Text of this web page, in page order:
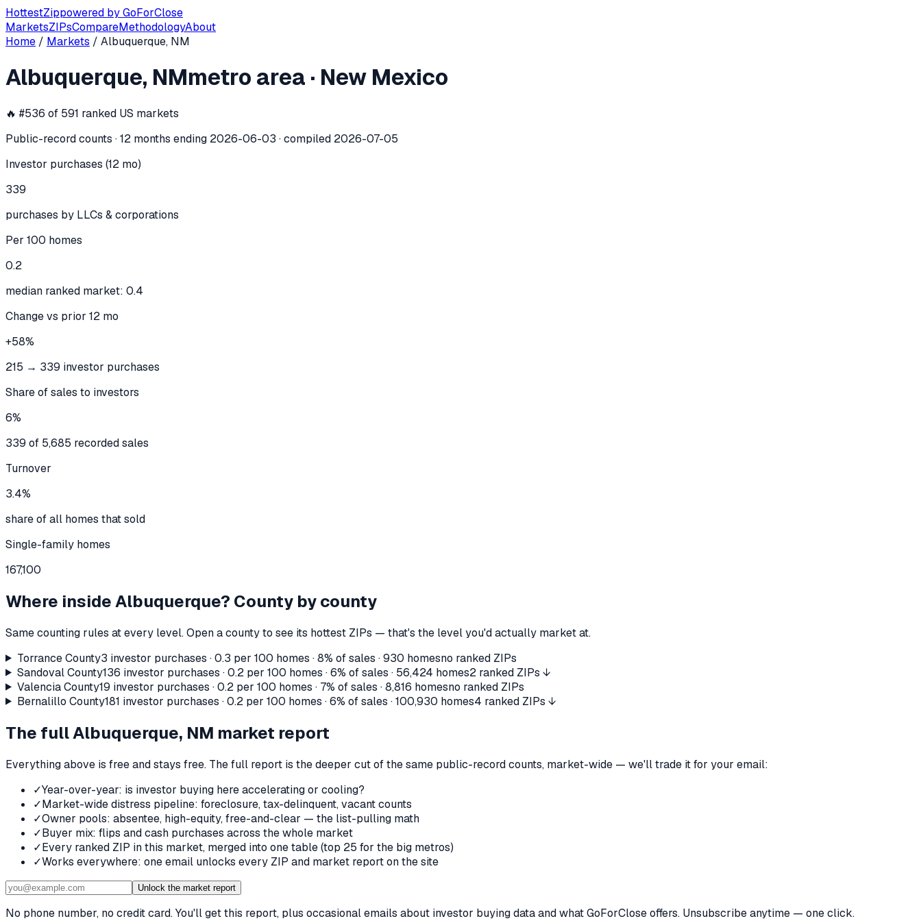
HottestZippowered byGoForClose
MarketsZIPsCompareMethodologyAbout
In the 12 months ending2026-06-03 , the Albuquerque, NM metropolitanarea recorded
Home / Markets / Albuquerque, NM
Albuquerque, NMmetro area · New Mexico
🔥 #536 of 591 ranked US markets
Public-record counts · 12 months ending 2026-06-03 · compiled 2026-07-05
Investor purchases (12 mo)
339
purchases by LLCs & corporations
Per 100 homes
0.2
median ranked market: 0.4
Change vs prior 12 mo
+58%
215 → 339 investor purchases
Share of sales to investors
6%
339 of 5,685 recorded sales
Turnover
3.4%
share of all homes that sold
Single-family homes
167,100
Where insideAlbuquerque? County by county
Same counting rules at every level. Open a county to see its hottest ZIPs — that's the level you'd actually market at.
Torrance County3 investor purchases ·0.3 per 100 homes ·8% of sales ·930 homesno ranked ZIPs
Sandoval County136 investor purchases ·0.2per 100 homes ·6% of sales · 56,424 homes2 ranked ZIPs ↓
Valencia County19 investor purchases ·0.2per 100 homes · 7% of sales ·8,816 homesno ranked ZIPs
Bernalillo County181 investor purchases ·0.2per 100 homes ·6% of sales ·100,930 homes4 ranked ZIPs ↓
The fullAlbuquerque, NM market report
Everything above is free and stays free. The full report is the deeper cut of the same public-record counts, market-wide — we'll trade it for your email:
✓Year-over-year: is investor buying here accelerating or cooling?
✓Market-wide distress pipeline: foreclosure, tax-delinquent, vacant counts
✓Owner pools: absentee, high-equity, free-and-clear — the list-pulling math
✓Buyer mix: flips and cash purchases across the whole market
✓Every ranked ZIP in this market, merged into one table (top 25 for the big metros)
✓Works everywhere: one email unlocks every ZIP and market report on the site
Unlock the market report
No phone number, no credit card. You'll get this report, plus occasional emails about investor buying data and what GoForClose offers. Unsubscribe anytime — one click.